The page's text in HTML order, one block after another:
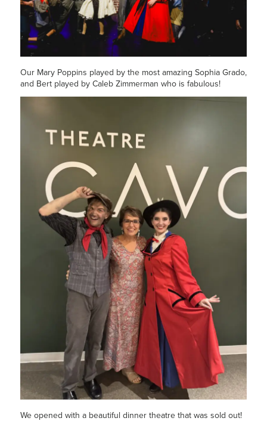
Our Mary Poppins played by the most amazing Sophia Grado,
and Bert played by Caleb Zimmerman who is fabulous!
We opened with a beautiful dinner theatre that was sold out!